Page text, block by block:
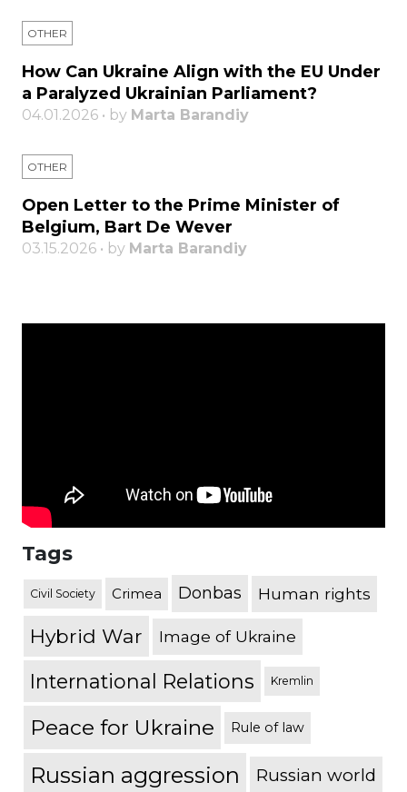
OTHER
How Can Ukraine Align with the EU Under
a Paralyzed Ukrainian Parliament?
04.01.2026 • by Marta Barandiy
OTHER
Open Letter to the Prime Minister of
Belgium, Bart De Wever
03.15.2026 • by Marta Barandiy
Tags
Civil Society Crimea Donbas Human rights
Hybrid War Image of Ukraine
International Relations Kremlin
Peace for Ukraine Rule of law
Russian aggression Russian world